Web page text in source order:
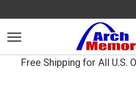
Free Shipping for All U.S.